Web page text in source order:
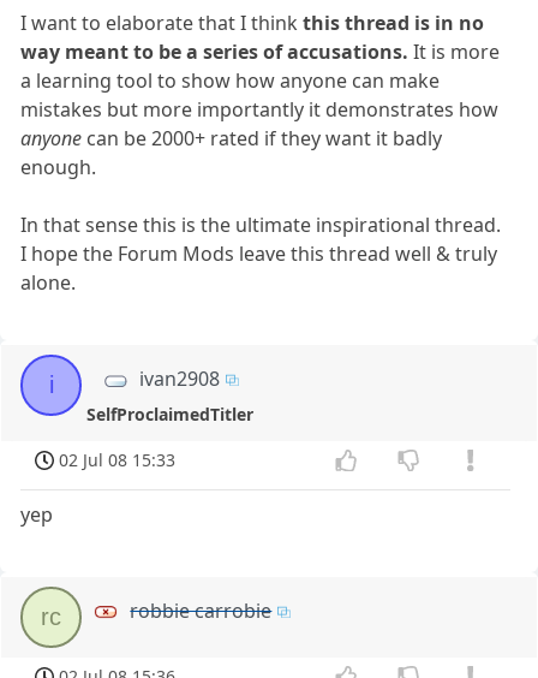
I want to elaborate that I thinkthis thread is in no
way meant to be a series of accusations. It is more
a learning tool to show how anyone can make
mistakes but more importantly it demonstrates how
anyone can be 2000+ rated if they want it badly
enough.
In that sense this is the ultimate inspirational thread.
I hope the Forum Mods leave this thread well & truly
alone.
i ivan2908
SelfProclaimedTitler
02 Jul 08 15:33
yep
rc robbie carrobie